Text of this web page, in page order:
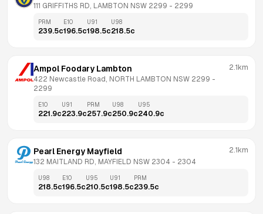
111 GRIFFITHS RD, LAMBTON NSW 2299 - 2299
PRM
239.5c
E10
196.5c
U91
198.5c
U98
218.5c
Ampol Foodary Lambton
422 Newcastle Road, NORTH LAMBTON NSW 2299
2299
2.1km
E10
221.9c
U91
223.9c
PRM
257.9c
U98
250.9c
U95
240.9c
Pearl Energy Mayfield
132 MAITLAND RD, MAYFIELD NSW 2304 - 2304
2.1km
U98
218.5c
E10
196.5c
U95
210.5c
U91
198.5c
PRM
239.5c